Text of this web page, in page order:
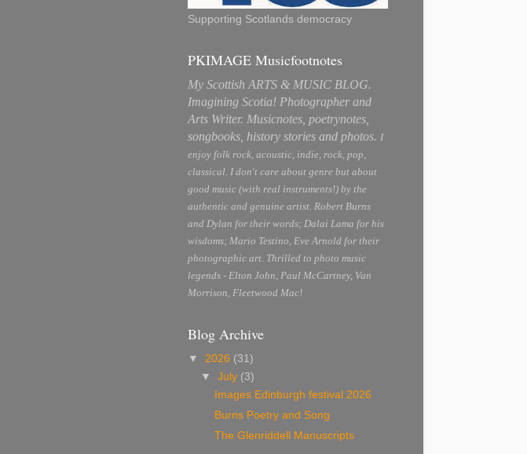
Supporting Scotlands democracy
PKIMAGE Musicfootnotes
My Scottish ARTS & MUSIC BLOG.
Imagining Scotia! Photographer and
Arts Writer. Musicnotes, poetrynotes,
songbooks, history stories and photos. I
enjoy folk rock, acoustic, indie, rock, pop,
classical. I don't care about genre but about
good music (with real instruments!) by the
authentic and genuine artist. Robert Burns
and Dylan for their words; Dalai Lama for his
wisdoms; Mario Testino, Eve Arnold for their
photographic art. Thrilled to photo music
legends - Elton John, Paul McCartney, Van
Morrison, Fleetwood Mac!
Blog Archive
▼ 2026 (31)
▼July (3)
Images Edinburgh festival 2026
Burns Poetry and Song
The Glenriddell Manuscripts